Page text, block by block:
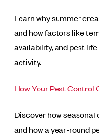
Learn why summer
and how factors like
availability, and pest
activity.
How Your Pest Control
Discover how
and how a year-round